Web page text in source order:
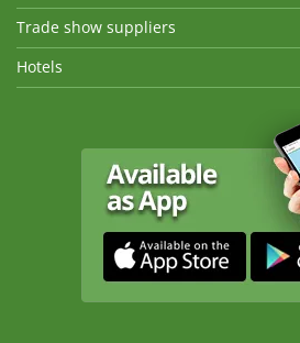
Trade show suppliers
Hotels